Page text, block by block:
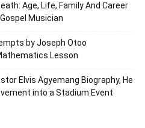
Age, Life, Family And Career
Musician
by Joseph Otoo
Lesson
Elvis Agyemang Biography, He
into a Stadium Event